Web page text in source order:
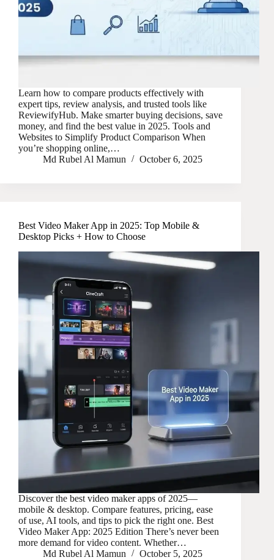
Learn how to compare products effectively with
expert tips, review analysis, and trusted tools like
ReviewifyHub. Make smarter buying decisions, save
money, and find the best value in 2025. Tools and
Websites to Simplify Product Comparison When
you’re shopping online,…
Md Rubel Al Mamun
October 6, 2025
Best Video Maker App in 2025: Top Mobile &
Desktop Picks + How to Choose
Discover the best video maker apps of 2025—
mobile & desktop. Compare features, pricing, ease
of use, AI tools, and tips to pick the right one. Best
Video Maker App: 2025 Edition There’s never been
more demand for video content. Whether…
Md Rubel Al Mamun
October 5, 2025